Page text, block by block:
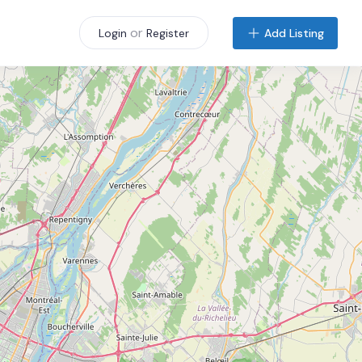
Login or Register Add Listing